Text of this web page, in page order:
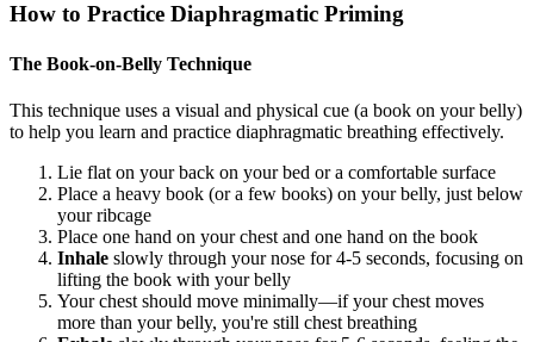
How to Practice Diaphragmatic Priming
The Book-on-Belly Technique
This technique uses a visual and physical cue (a book on your belly)
to help you learn and practice diaphragmatic breathing effectively.
Lie flat on your back on your bed or a comfortable surface
Place a heavy book (or a few books) on your belly, just below
your ribcage
Place one hand on your chest and one hand on the book
Inhale slowly through your nose for 4-5 seconds, focusing on
lifting the book with your belly
Your chest should move minimally—if your chest moves
more than your belly, you're still chest breathing